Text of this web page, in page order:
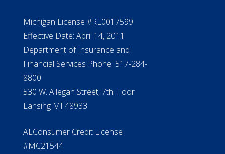
Michigan License #RL0017599
Effective Date: April 14, 2011
Department of Insurance and
Financial Services Phone: 517-284-
8800
530 W. Allegan Street, 7th Floor
Lansing MI 48933
ALConsumer Credit License
#MC21544